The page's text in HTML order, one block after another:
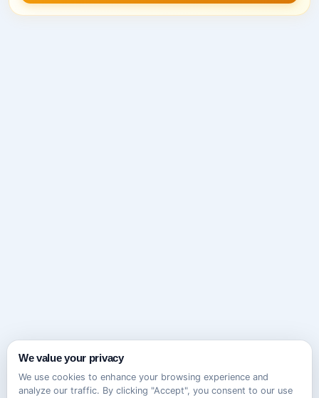
We value your privacy
We use cookies to enhance your browsing experience and
analyze our traffic. By clicking "Accept", you consent to our use